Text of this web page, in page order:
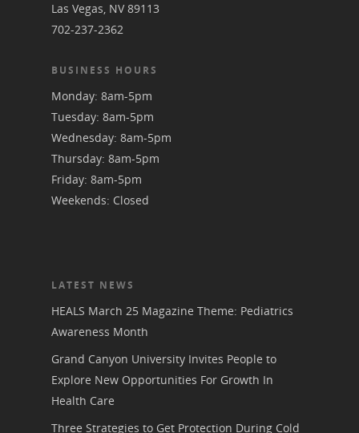
Las Vegas, NV 89113
702-237-2362
BUSINESS HOURS
Monday: 8am-5pm
Tuesday: 8am-5pm
Wednesday: 8am-5pm
Thursday: 8am-5pm
Friday: 8am-5pm
Weekends: Closed
LATEST NEWS
HEALS March 25 Magazine Theme: Pediatrics
Awareness Month
Grand Canyon University Invites People to
Explore New Opportunities For Growth In
Health Care
Three Strategies to Get Protection During Cold